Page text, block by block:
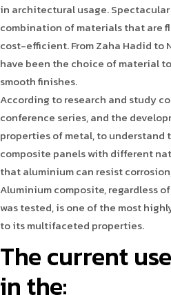
in architectural usage.
combination of materials that are
cost-efficient. From Zaha Hadid to
have been the choice of material
smooth finishes.
According to research and study
conference series, and the
properties of metal, to understand
composite panels with different
that aluminium can resist
Aluminium composite, regardless
was tested, is one of the most
to its multifaceted properties.
The current
in the: